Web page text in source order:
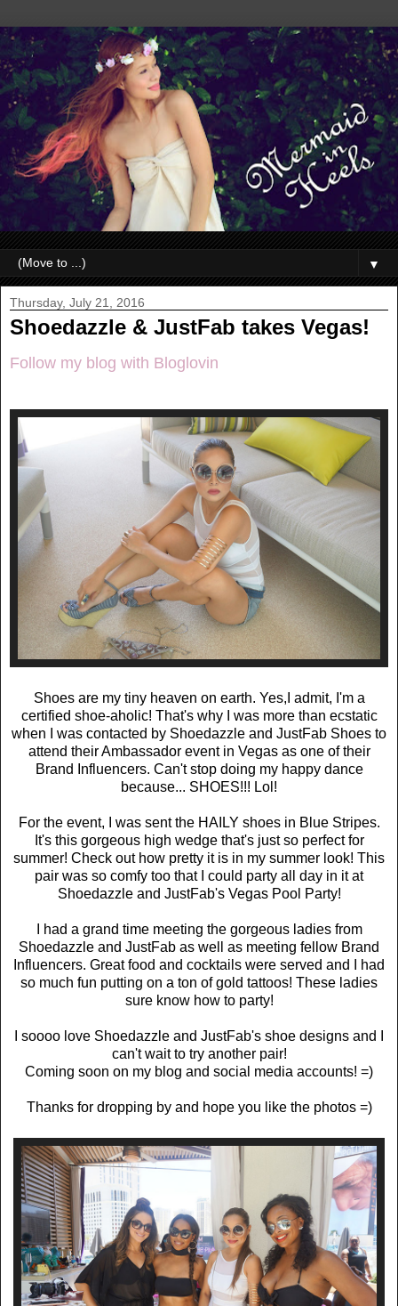
▼
Thursday, July 21, 2016
Shoedazzle & JustFab takes Vegas!
Follow my blog with Bloglovin
Shoes are my tiny heaven on earth. Yes,I admit, I'm a
certified shoe-aholic! That's why I was more than ecstatic
when I was contacted by Shoedazzle and JustFab Shoes to
attend their Ambassador event in Vegas as one of their
Brand Influencers. Can't stop doing my happy dance
because... SHOES!!! Lol!
For the event, I was sent the HAILY shoes in Blue Stripes.
It's this gorgeous high wedge that's just so perfect for
summer! Check out how pretty it is in my summer look! This
pair was so comfy too that I could party all day in it at
Shoedazzle and JustFab's Vegas Pool Party!
I had a grand time meeting the gorgeous ladies from
Shoedazzle and JustFab as well as meeting fellow Brand
Influencers. Great food and cocktails were served and I had
so much fun putting on a ton of gold tattoos! These ladies
sure know how to party!
I soooo love Shoedazzle and JustFab's shoe designs and I
can't wait to try another pair!
Coming soon on my blog and social media accounts! =)
Thanks for dropping by and hope you like the photos =)